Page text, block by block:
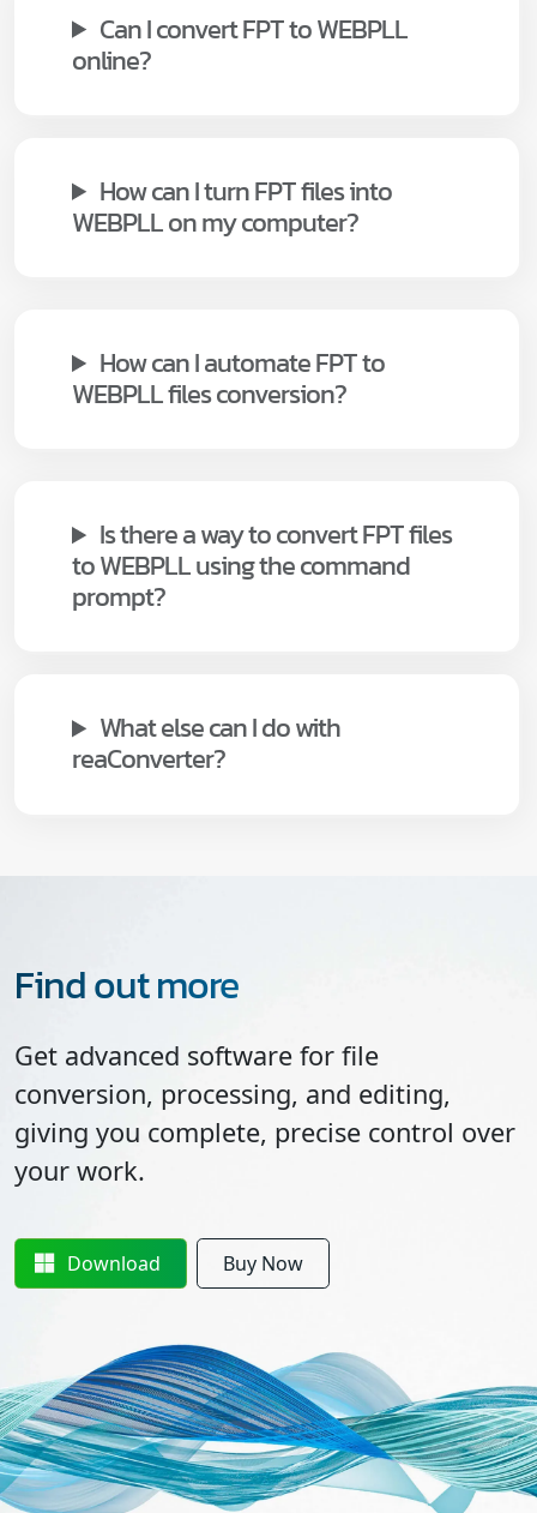
Can I convert FPT to WEBPLL
online?
How can I turn FPT files into
WEBPLL on my computer?
How can I automate FPT to
WEBPLL files conversion?
Is there a way to convert FPT files
to WEBPLL using the command
prompt?
What else can I do with
reaConverter?
Find out more
Get advanced software for file
conversion, processing, and editing,
giving you complete, precise control over
your work.
Download Buy Now